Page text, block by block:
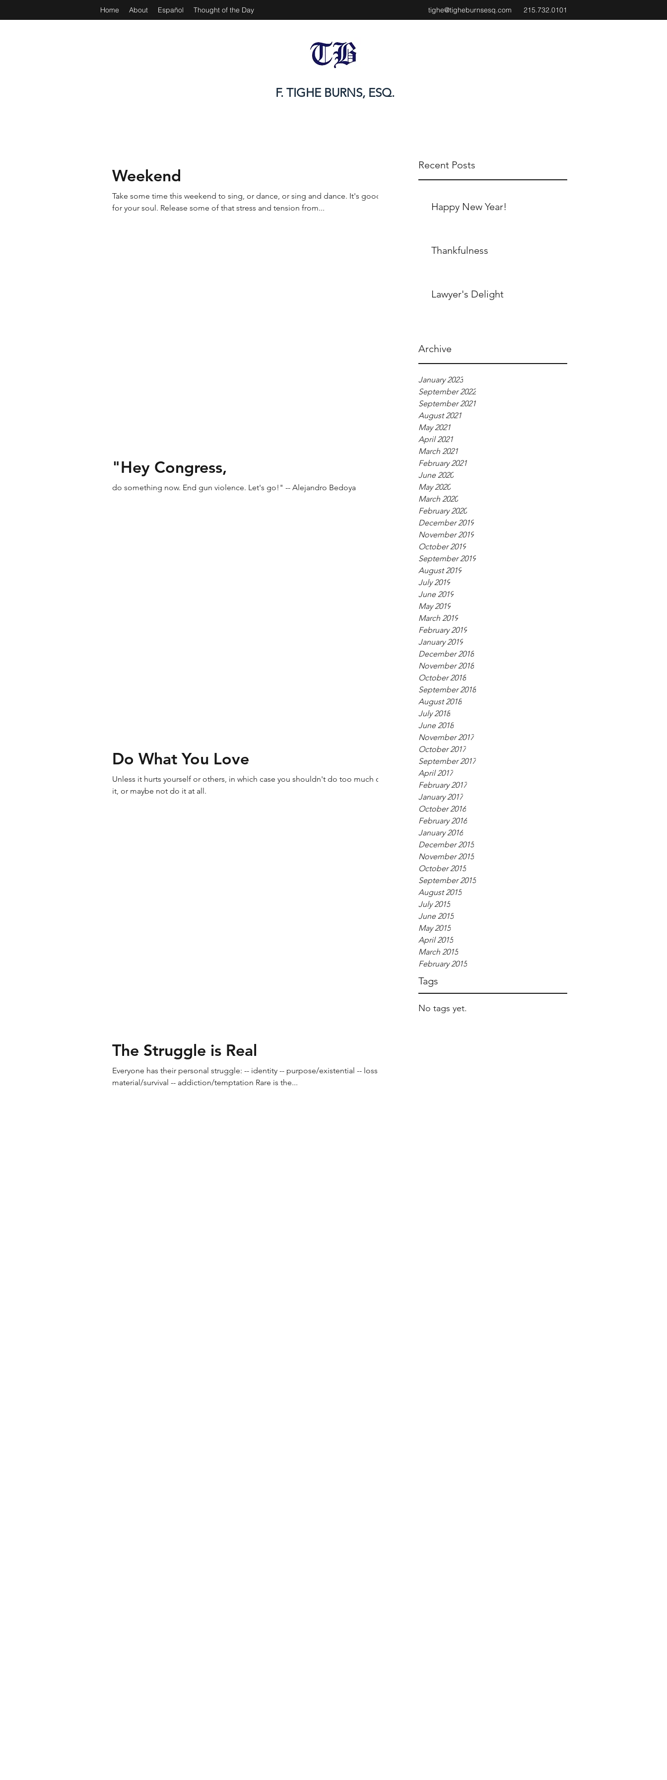
tighe@tigheburnsesq.com 215.732.0101
Home About Español Thought of the Day
F. TIGHE BURNS, ESQ.
Recent Posts
Happy New Year!
Thankfulness
Lawyer's Delight
Archive
January 2023
September 2022
September 2021
August 2021
May 2021
April 2021
March 2021
February 2021
June 2020
May 2020
March 2020
February 2020
December 2019
November 2019
October 2019
September 2019
August 2019
July 2019
June 2019
May 2019
March 2019
February 2019
January 2019
December 2018
November 2018
October 2018
September 2018
August 2018
July 2018
June 2018
November 2017
October 2017
September 2017
April 2017
February 2017
January 2017
October 2016
February 2016
January 2016
December 2015
November 2015
October 2015
September 2015
August 2015
July 2015
June 2015
May 2015
April 2015
March 2015
February 2015
Tags
No tags yet.
Weekend
Take some time this weekend to sing, or dance, or sing and dance. It's good
for your soul. Release some of that stress and tension from...
"Hey Congress,
do something now. End gun violence. Let's go!" -- Alejandro Bedoya
Do What You Love
Unless it hurts yourself or others, in which case you shouldn't do too much of
it, or maybe not do it at all.
The Struggle is Real
Everyone has their personal struggle: -- identity -- purpose/existential -- loss --
material/survival -- addiction/temptation Rare is the...